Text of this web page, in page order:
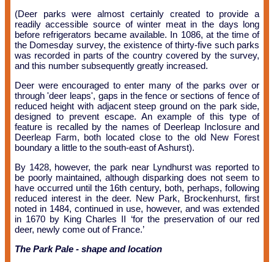
(Deer parks were almost certainly created to provide a
readily accessible source of winter meat in the days long
before refrigerators became available. In 1086, at the time of
the Domesday survey, the existence of thirty-five such parks
was recorded in parts of the country covered by the survey,
and this number subsequently greatly increased.
Deer were encouraged to enter many of the parks over or
through 'deer leaps', gaps in the fence or sections of fence of
reduced height with adjacent steep ground on the park side,
designed to prevent escape. An example of this type of
feature is recalled by the names of Deerleap Inclosure and
Deerleap Farm, both located close to the old New Forest
boundary a little to the south-east of Ashurst).
By 1428, however, the park near Lyndhurst was reported to
be poorly maintained, although disparking does not seem to
have occurred until the 16th century, both, perhaps, following
reduced interest in the deer. New Park, Brockenhurst, first
noted in 1484, continued in use, however, and was extended
in 1670 by King Charles II ‘for the preservation of our red
deer, newly come out of France.’
The Park Pale - shape and location